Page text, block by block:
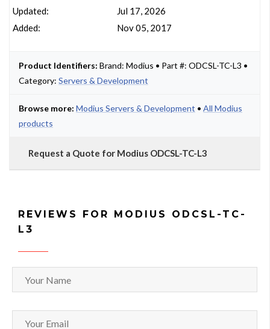
Updated:
Added:
Jul 17, 2026
Nov 05, 2017
Product Identifiers: Brand: Modius • Part #: ODCSL-TC-L3 •
Category: Servers & Development
Browse more: Modius Servers & Development • All Modius
products
Request a Quote for Modius ODCSL-TC-L3
REVIEWS FOR MODIUS ODCSL-TC-
L3